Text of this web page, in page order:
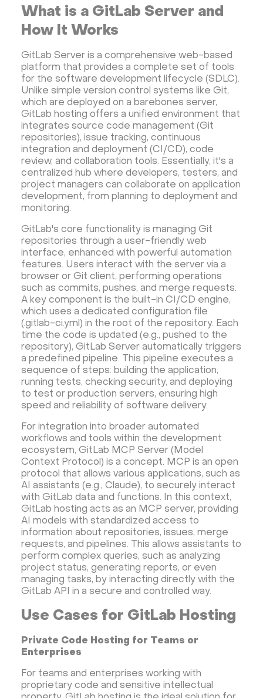
FASTPANEL
Personal Shadowsocks VPN
Wireguard UI VPN
VMware and RedHat's oVirt
WordPress
Rocket.Chat
Owncast
AzuraCast
cPanel license
Reseller hosting сPanel
CyberPanel VPS
Dedicated server with WordPress
CyberPanel VPS
CRM software
Security software and VPN
Jitsi
Nextcloud
LEMP
MySQL Grafana KASM
RabbitMQ
OpenSearch
N8N GitLab
Minikube
Rocket.Chat Ubuntu
Rocket.Chat Docker
Rocket.Chat Docker
LAMP
OpenCart
TeamSpeak
Mumble Palworld
Joomla
Odoo
Games
Minecraft: Java Edition Server
Database Monitoring
Kasm
MicroK8s
WooCommerce
TrueNAS
MinIO
BigBlueButton
Webmin Desktop
Desktop
Openlitespeed
Prometheus
Zabbix
Machine Learning
Self-hosted AI Chatbot
PyTorch
Xubuntu OpenPanel
PyTorch
Hestia Control Panel
Node.js
Django
LinuxGSM + Web LGSM
Jupyter Notebook
JupyterLab
Shopify
Apache Spark
Anaconda
Magento
Apache Guacamole + Xfce
Apache Airflow
Minecraft server the UK
What is a GitLab Server and
How It Works
GitLab Server is a comprehensive web-based
platform that provides a complete set of tools
for the software development lifecycle (SDLC).
Unlike simple version control systems like Git,
which are deployed on a barebones server,
GitLab hosting offers a unified environment that
integrates source code management (Git
repositories), issue tracking, continuous
integration and deployment (CI/CD), code
review, and collaboration tools. Essentially, it's a
centralized hub where developers, testers, and
project managers can collaborate on application
development, from planning to deployment and
monitoring.
GitLab's core functionality is managing Git
repositories through a user-friendly web
interface, enhanced with powerful automation
features. Users interact with the server via a
browser or Git client, performing operations
such as commits, pushes, and merge requests.
A key component is the built-in CI/CD engine,
which uses a dedicated configuration file
(.gitlab-ci.yml) in the root of the repository. Each
time the code is updated (e.g., pushed to the
repository), GitLab Server automatically triggers
a predefined pipeline. This pipeline executes a
sequence of steps: building the application,
running tests, checking security, and deploying
to test or production servers, ensuring high
speed and reliability of software delivery.
For integration into broader automated
workflows and tools within the development
ecosystem, GitLab MCP Server (Model
Context Protocol) is a concept. MCP is an open
protocol that allows various applications, such as
AI assistants (e.g., Claude), to securely interact
with GitLab data and functions. In this context,
GitLab hosting acts as an MCP server, providing
AI models with standardized access to
information about repositories, issues, merge
requests, and pipelines. This allows assistants to
perform complex queries, such as analyzing
project status, generating reports, or even
managing tasks, by interacting directly with the
GitLab API in a secure and controlled way.
Use Cases for GitLab Hosting
Private Code Hosting for Teams or
Enterprises
For teams and enterprises working with
proprietary code and sensitive intellectual